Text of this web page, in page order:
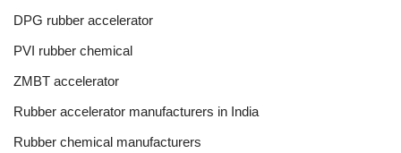
DPG rubber accelerator
PVI rubber chemical
ZMBT accelerator
Rubber accelerator manufacturers in India
Rubber chemical manufacturers